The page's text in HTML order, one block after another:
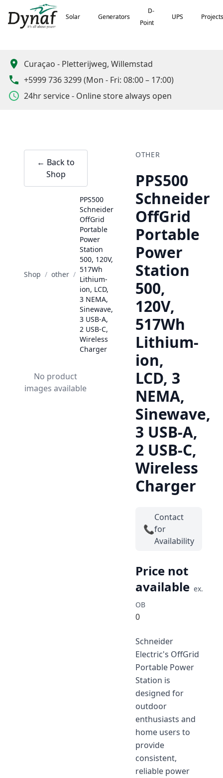
Solar Generators
D-
Point
UPS Projects
Solar Generators
D-
Point
UPS Projects
Curaçao - Pletterijweg, Willemstad
+5999 736 3299(Mon - Fri: 08:00 – 17:00)
24hr service - Online store always open
← Back to
Shop
Shop / other /
PPS500
Schneider
OffGrid
Portable
Power
Station
500, 120V,
517Wh
Lithium-
ion, LCD,
3 NEMA,
Sinewave,
3 USB-A,
2 USB-C,
Wireless
Charger
No product
images available
OTHER
PPS500
Schneider
OffGrid
Portable
Power
Station
500,
120V,
517Wh
Lithium-
ion,
LCD, 3
NEMA,
Sinewave,
3 USB-A,
2 USB-C,
Wireless
Charger
📞
Contact
for
Availability
Price not
available ex.
OB
0
Schneider
Electric's OffGrid
Portable Power
Station is
designed for
outdoor
enthusiasts and
home users to
provide
consistent,
reliable power